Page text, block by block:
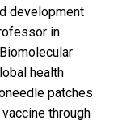
development
in
health
patches
through